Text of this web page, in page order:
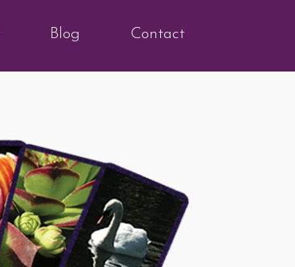
Blog Contact